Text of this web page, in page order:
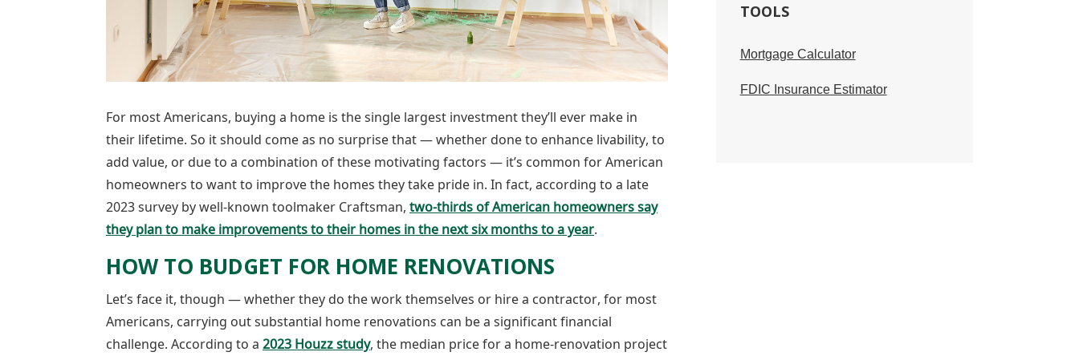
For most Americans, buying a home is the single largest investment they’ll ever make in
their lifetime. So it should come as no surprise that — whether done to enhance livability, to
add value, or due to a combination of these motivating factors — it’s common for American
homeowners to want to improve the homes they take pride in. In fact, according to a late
2023 survey by well-known toolmaker Craftsman, two-thirds of American homeowners say
they plan to make improvements to their homes in the next six months to a year.
HOW TO BUDGET FOR HOME RENOVATIONS
Let’s face it, though — whether they do the work themselves or hire a contractor, for most
Americans, carrying out substantial home renovations can be a significant financial
challenge. According to a 2023 Houzz study, the median price for a home-renovation project
TOOLS
Mortgage Calculator
FDIC Insurance Estimator